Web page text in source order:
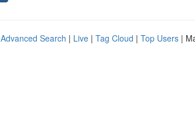
Advanced Search | Live | Tag Cloud | Top Users |